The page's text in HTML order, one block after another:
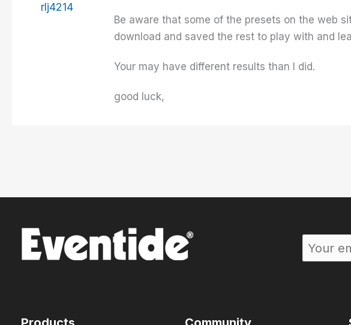
rlj4214
Be aware that some of the presets on the web
download and saved the rest to play with and
Your may have different results than I did.
good luck,